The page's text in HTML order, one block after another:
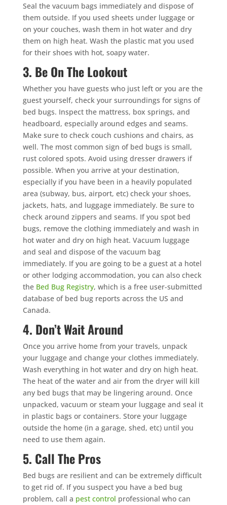
Seal the vacuum bags immediately and dispose of
them outside. If you used sheets under luggage or
on your couches, wash them in hot water and dry
them on high heat. Wash the plastic mat you used
for their shoes with hot, soapy water.
3. Be On The Lookout
Whether you have guests who just left or you are the
guest yourself, check your surroundings for signs of
bed bugs. Inspect the mattress, box springs, and
headboard, especially around edges and seams.
Make sure to check couch cushions and chairs, as
well. The most common sign of bed bugs is small,
rust colored spots. Avoid using dresser drawers if
possible. When you arrive at your destination,
especially if you have been in a heavily populated
area (subway, bus, airport, etc) check your shoes,
jackets, hats, and luggage immediately. Be sure to
check around zippers and seams. If you spot bed
bugs, remove the clothing immediately and wash in
hot water and dry on high heat. Vacuum luggage
and seal and dispose of the vacuum bag
immediately. If you are going to be a guest at a hotel
or other lodging accommodation, you can also check
the Bed Bug Registry, which is a free user-submitted
database of bed bug reports across the US and
Canada.
4. Don’t Wait Around
Once you arrive home from your travels, unpack
your luggage and change your clothes immediately.
Wash everything in hot water and dry on high heat.
The heat of the water and air from the dryer will kill
any bed bugs that may be lingering around. Once
unpacked, vacuum or steam your luggage and seal it
in plastic bags or containers. Store your luggage
outside the home (in a garage, shed, etc) until you
need to use them again.
5. Call The Pros
Bed bugs are resilient and can be extremely difficult
to get rid of. If you suspect you have a bed bug
problem, call a pest control professional who can